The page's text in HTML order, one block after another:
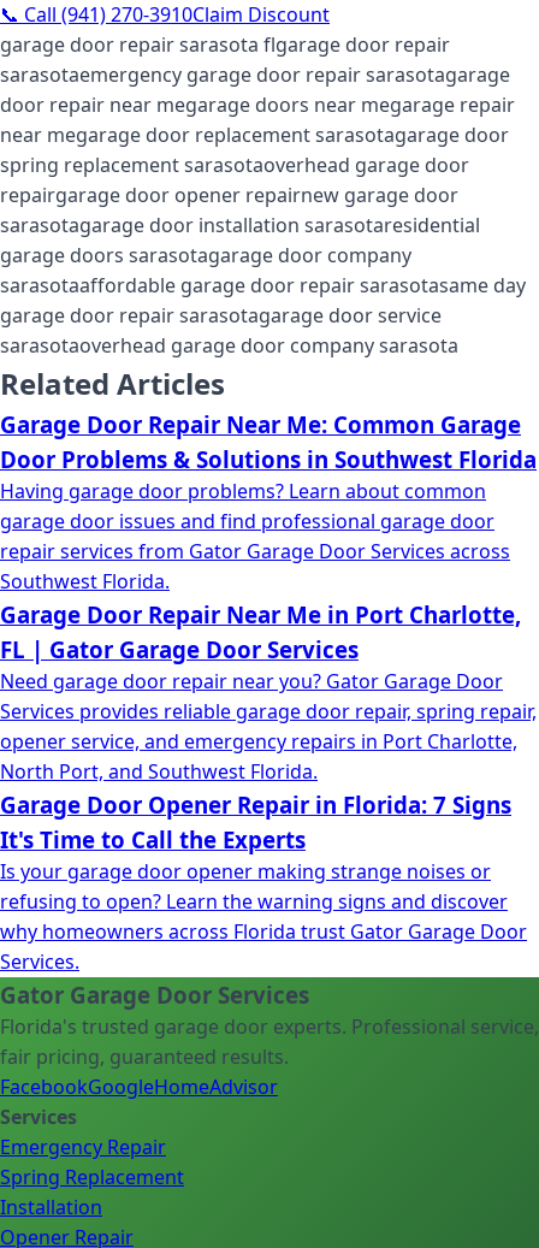
📞 Call (941) 270-3910Claim Discount
garage door repair sarasota flgarage door repair
sarasotaemergency garage door repair sarasotagarage
door repair near megarage doors near megarage repair
near megarage door replacement sarasotagarage door
spring replacement sarasotaoverhead garage door
repairgarage door opener repairnew garage door
sarasotagarage door installation sarasotaresidential
garage doors sarasotagarage door company
sarasotaaffordable garage door repair sarasotasame day
garage door repair sarasotagarage door service
sarasotaoverhead garage door company sarasota
Related Articles
Garage Door Repair Near Me: Common Garage
Door Problems & Solutions in Southwest Florida
Having garage door problems? Learn about common
garage door issues and find professional garage door
repair services from Gator Garage Door Services across
Southwest Florida.
Garage Door Repair Near Me in Port Charlotte,
FL | Gator Garage Door Services
Need garage door repair near you? Gator Garage Door
Services provides reliable garage door repair, spring repair,
opener service, and emergency repairs in Port Charlotte,
North Port, and Southwest Florida.
Garage Door Opener Repair in Florida: 7 Signs
It's Time to Call the Experts
Is your garage door opener making strange noises or
refusing to open? Learn the warning signs and discover
why homeowners across Florida trust Gator Garage Door
Services.
Gator Garage Door Services
Florida's trusted garage door experts. Professional service,
fair pricing, guaranteed results.
FacebookGoogleHomeAdvisor
Services
Emergency Repair
Spring Replacement
Installation
Opener Repair